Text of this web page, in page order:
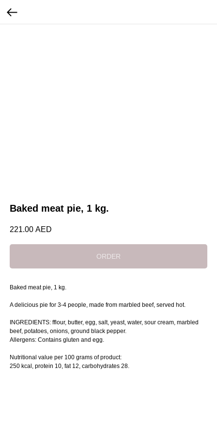
Baked meat pie, 1 kg.
221.00 AED
ORDER
Baked meat pie, 1 kg.
A delicious pie for 3-4 people, made from marbled beef, served hot.
INGREDIENTS: fflour, butter, egg, salt, yeast, water, sour cream, marbled
beef, potatoes, onions, ground black pepper.
Allergens: Contains gluten and egg.
Nutritional value per 100 grams of product:
250 kcal, protein 10, fat 12, сarbohydrates 28.